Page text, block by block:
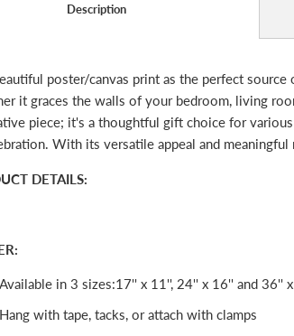
Description
poster/canvas print as the perfect
it graces the walls of your bedroom, living
piece; it's a thoughtful gift choice for
With its versatile appeal and
DETAILS:
Available in 3 sizes:17'' x 11'', 24'' x 16'' and 36''
Hang with tape, tacks, or attach with clamps